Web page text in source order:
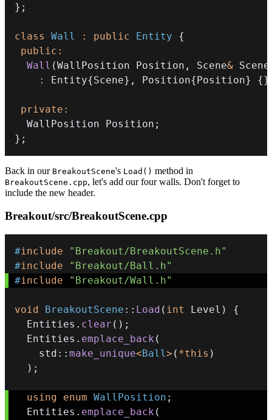
} ;
class Wall : public Entity
{
public :
Wall (WallPosition Position , Scene& Scene
:
Entity{Scene} , Position{Position} {}
private :
  WallPosition Position
;
} ;
Back in our BreakoutScene's Load() method in
BreakoutScene.cpp, let's add our four walls. Don't forget to
include the new header.
Breakout/src/BreakoutScene.cpp
#include
"Breakout/BreakoutScene.h"
#include
"Breakout/Ball.h"
#include "Breakout/Wall.h"
void BreakoutScene :: Load ( int Level )
{
  Entities
. clear ( ) ;
  Entities
. emplace_back (
    std
:: make_unique<Ball> ( *this )
) ;
using enum WallPosition ;
  Entities
. emplace_back (